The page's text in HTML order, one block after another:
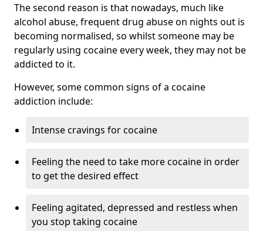
The second reason is that nowadays, much like
alcohol abuse, frequent drug abuse on nights out is
becoming normalised, so whilst someone may be
regularly using cocaine every week, they may not be
addicted to it.
However, some common signs of a cocaine
addiction include:
Intense cravings for cocaine
Feeling the need to take more cocaine in order
to get the desired effect
Feeling agitated, depressed and restless when
you stop taking cocaine